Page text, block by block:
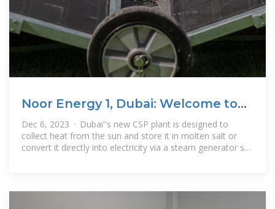
Noor Energy 1, Dubai: Welcome to
the CSP resurgence
Dec 6, 2023 · Dubai''s new CSP plant is designed to
collect heat from the sun and store it in molten salt or
convert it directly into electricity via a steam generator set